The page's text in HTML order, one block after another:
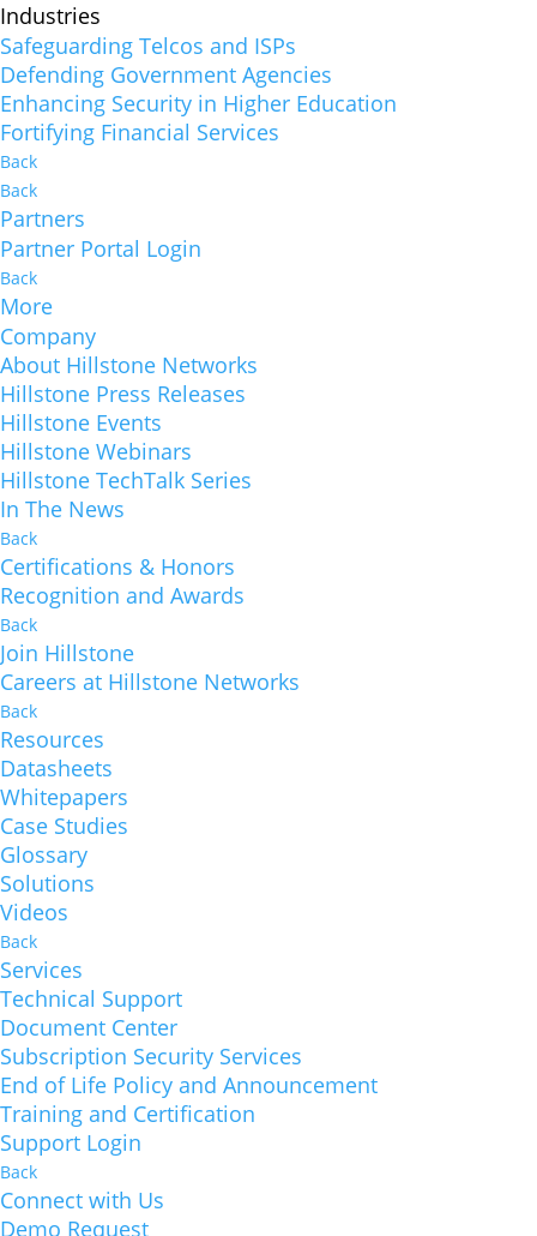
Industries
Safeguarding Telcos and ISPs
Defending Government Agencies
Enhancing Security in Higher Education
Fortifying Financial Services
Back
Back
Partners
Partner Portal Login
Back
More
Company
About Hillstone Networks
Hillstone Press Releases
Hillstone Events
Hillstone Webinars
Hillstone TechTalk Series
In The News
Back
Certifications & Honors
Recognition and Awards
Back
Join Hillstone
Careers at Hillstone Networks
Back
Resources
Datasheets
Whitepapers
Case Studies
Glossary
Solutions
Videos
Back
Services
Technical Support
Document Center
Subscription Security Services
End of Life Policy and Announcement
Training and Certification
Support Login
Back
Connect with Us
Demo Request